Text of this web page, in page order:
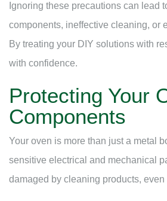
Ignoring these precautions can lead
components, ineffective cleaning, or
By treating your DIY solutions with
with confidence.
Protecting Your
Components
Your oven is more than just a metal
sensitive electrical and mechanical
damaged by cleaning products, even